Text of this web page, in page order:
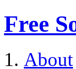
Free
About